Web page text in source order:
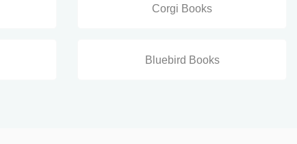
Corgi Books
Bluebird Books